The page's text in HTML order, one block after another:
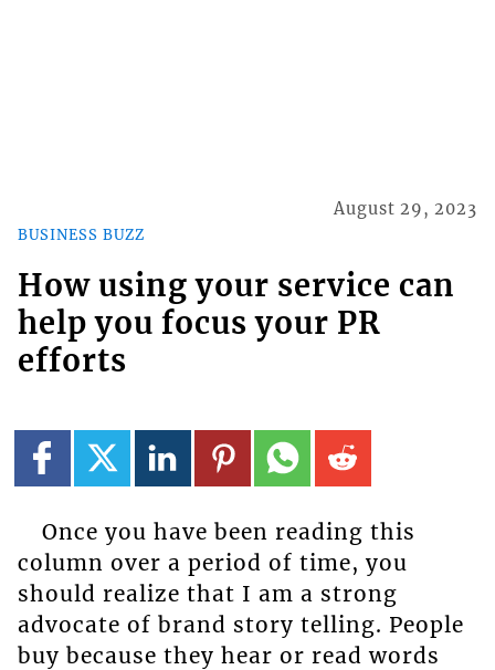
BUSINESS BUZZ
August 29, 2023
How using your service can
help you focus your PR
efforts
Once you have been reading this
column over a period of time, you
should realize that I am a strong
advocate of brand story telling. People
buy because they hear or read words